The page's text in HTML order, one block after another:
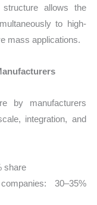
allows the
to high-
mass applications.
by manufacturers
integration, and
share
30–35%